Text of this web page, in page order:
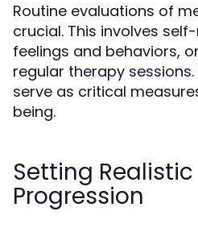
Routine evaluations of
crucial. This involves
feelings and behaviors,
regular therapy
serve as critical
being.
Setting
Progression